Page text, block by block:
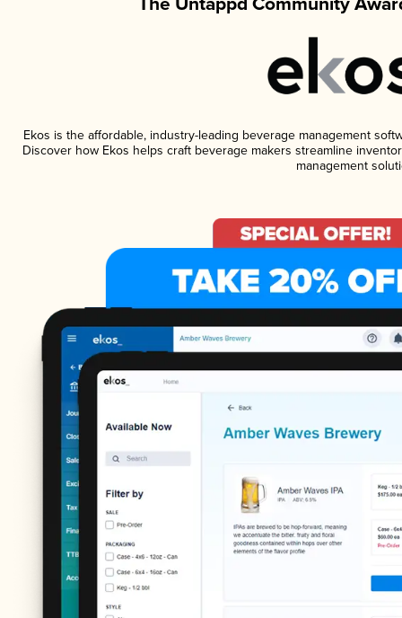
Ekos is the affordable, industry-leading beverage management
Discover how Ekos helps craft beverage makers streamline
management